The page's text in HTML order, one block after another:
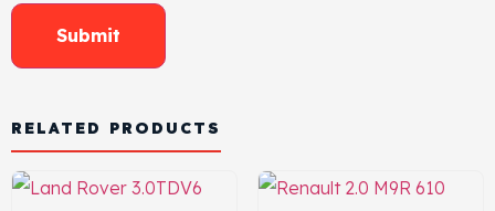
RELATED PRODUCTS